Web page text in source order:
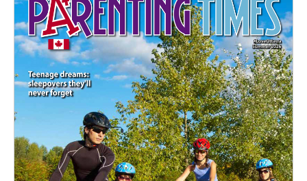
Home safe home
March 12, 2021 Ottawa Parenting Times Magazine
You’re COVID cautious when you go out, but how do
you ensure your loved ones are safe in the house? Health
Canada explains Wondering how to keep your home safe
during these challenging times? By following these simple